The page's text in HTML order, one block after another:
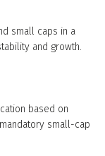
small caps in a
and growth.
based on
small-cap